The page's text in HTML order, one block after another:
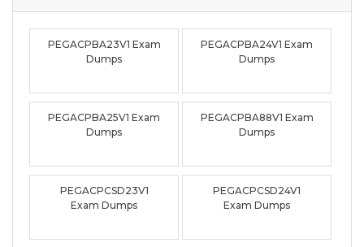
PEGACPBA23V1 Exam
Dumps
PEGACPBA24V1 Exam
Dumps
PEGACPBA25V1 Exam
Dumps
PEGACPBA88V1 Exam
Dumps
PEGACPCSD23V1
Exam Dumps
PEGACPCSD24V1
Exam Dumps